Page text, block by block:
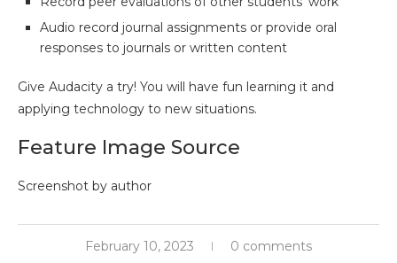
Audio record journal assignments or provide oral
responses to journals or written content
Give Audacity a try! You will have fun learning it and
applying technology to new situations.
Feature Image Source
Screenshot by author
February 10, 2023 0 comments